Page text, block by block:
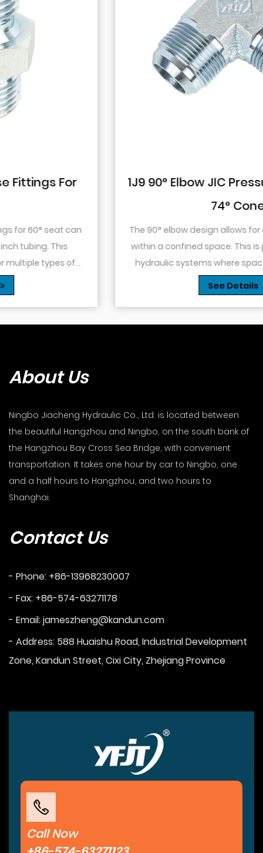
1J9 90° Elbow JIC Pressure-Tight Male
The 90° elbow design allows for changes in direction
within a confined space. This is particularly useful in
hydraulic systems where space is limited or when
you need to route tubing or hoses around o...
About Us
Ningbo Jiacheng Hydraulic Co., Ltd. is located between
the beautiful Hangzhou and Ningbo, on the south bank of
the Hangzhou Bay Cross Sea Bridge, with convenient
transportation. It takes one hour by car to Ningbo, one
and a half hours to Hangzhou, and two hours to
Shanghai.
Contact Us
- Phone: +86-13968230007
- Fax: +86-574-63271178
- Email:jameszheng@kandun.com
- Address: 588 Huaishu Road, Industrial Development
Zone, Kandun Street, Cixi City, Zhejiang Province
Call Now